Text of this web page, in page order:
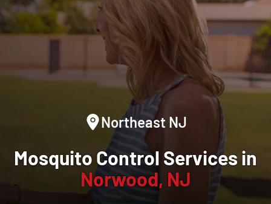
Northeast NJ
Mosquito Control Services in
Norwood, NJ